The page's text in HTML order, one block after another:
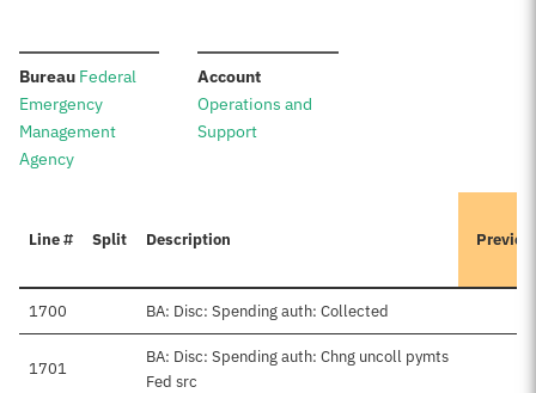
Bureau: Federal
Emergency
Management
Agency
Account:
Operations and
Support
Line # Split Description
1700 BA: Disc: Spending auth: Collected
1701
BA: Disc: Spending auth: Chng uncoll pymts
Fed src